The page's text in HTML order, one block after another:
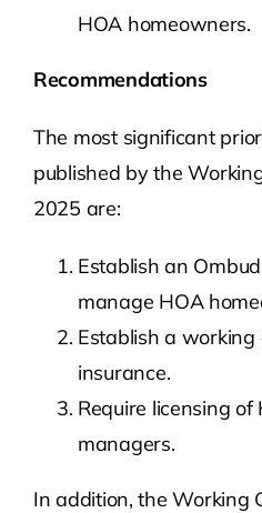
HOA homeowners.
Recommendations
The most significant
published by the
2025 are:
Establish an
manage HOA
Establish a
insurance.
Require licensing
managers.
In addition, the Working